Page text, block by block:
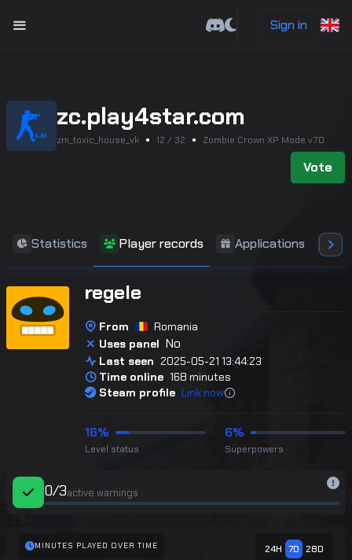
Sign in
zc.play4star.com
zm_toxic_house_vk 12 / 32 Zombie Crown XP Mode v7.0
Vote
Statistics Player records Applications
regele
From
Romania
Uses panel No
Last seen 2025-05-21 13:44:23
Time online 168 minutes
Steam profile Link now
16%
Level status
6%
Superpowers
0/3active warnings
MINUTES PLAYED OVER TIME 24H 7D 28D